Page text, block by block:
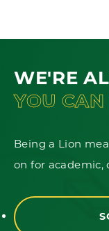
WE'RE
YOU
Being a Lion
on for academic,